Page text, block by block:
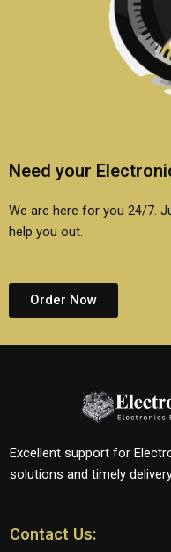
Need your
We are here for you 24/7.
help you out.
Order Now
Excellent support for
solutions and timely
Contact Us: